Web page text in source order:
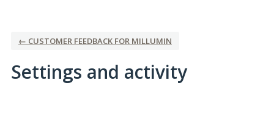
← CUSTOMER FEEDBACK FOR MILLUMIN
Settings and activity